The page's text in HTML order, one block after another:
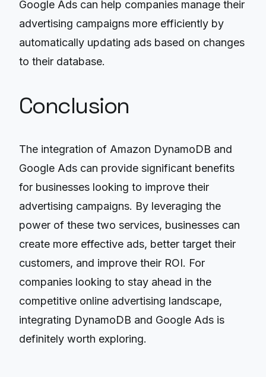
Google Ads can help companies manage their
advertising campaigns more efficiently by
automatically updating ads based on changes
to their database.
Conclusion
The integration of Amazon DynamoDB and
Google Ads can provide significant benefits
for businesses looking to improve their
advertising campaigns. By leveraging the
power of these two services, businesses can
create more effective ads, better target their
customers, and improve their ROI. For
companies looking to stay ahead in the
competitive online advertising landscape,
integrating DynamoDB and Google Ads is
definitely worth exploring.